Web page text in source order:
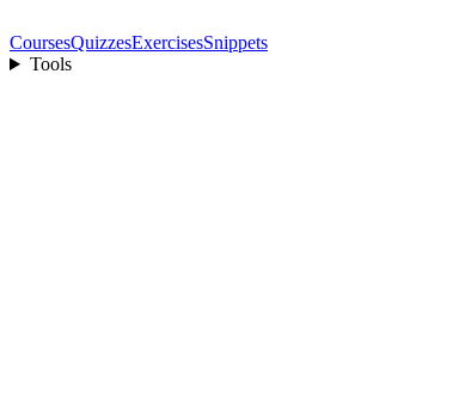
CoursesQuizzesExercisesSnippets
Tools